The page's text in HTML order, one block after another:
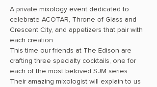
A private mixology event dedicated to
celebrate ACOTAR, Throne of Glass and
Crescent City, and appetizers that pair with
each creation.
This time our friends at The Edison are
crafting three specialty cocktails, one for
each of the most beloved SJM series.
Their amazing mixologist will explain to us